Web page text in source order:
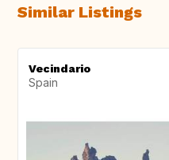
Similar Listings
Vecindario
Spain